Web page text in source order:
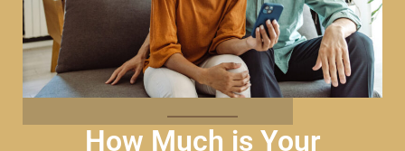
How Much is Your